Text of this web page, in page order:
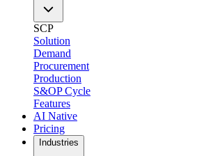
SCP
Solution
Demand
Procurement
Production
S&OP Cycle
Features
AI Native
Pricing
Industries